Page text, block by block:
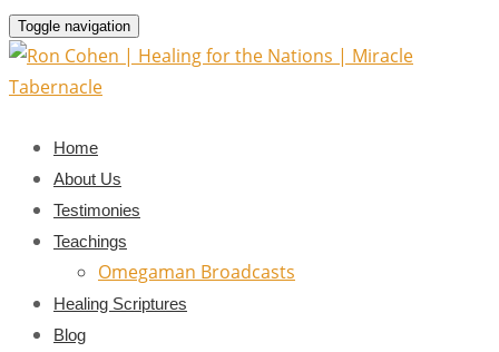
Toggle navigation
Home
About Us
Testimonies
Teachings
Omegaman Broadcasts
Healing Scriptures
Blog